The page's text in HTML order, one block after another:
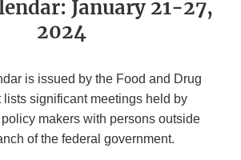
January 21-27,
2024
is issued by the Food and Drug
lists significant meetings held by
makers with persons outside
of the federal government.